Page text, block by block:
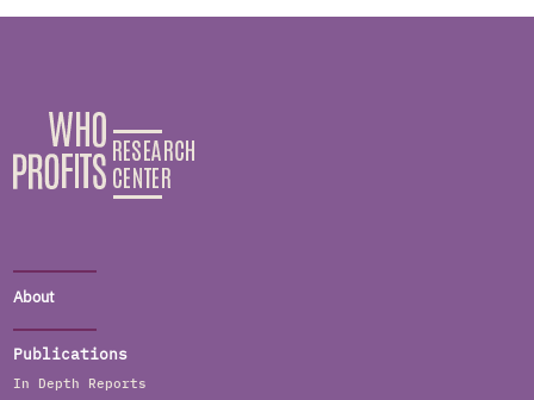
About
Publications
In Depth Reports